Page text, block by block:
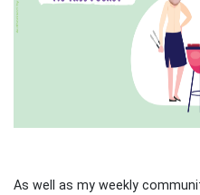
As well as my weekly